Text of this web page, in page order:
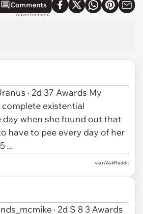
Comments
Advertisement
viar/AskReddit